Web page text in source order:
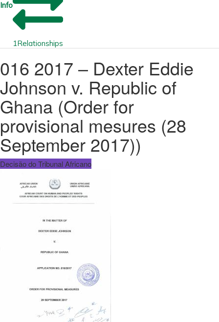
Info
1Relationships
016 2017 – Dexter Eddie
Johnson v. Republic of
Ghana (Order for
provisional mesures (28
September 2017))
Decisão do Tribunal Africano